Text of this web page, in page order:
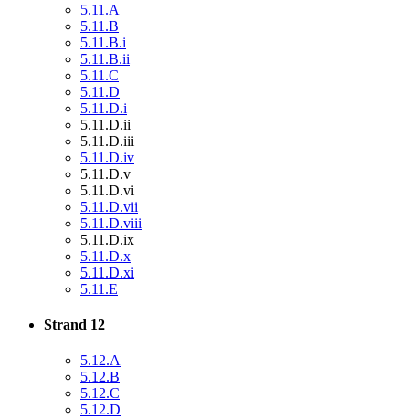
5.11.A
5.11.B
5.11.B.i
5.11.B.ii
5.11.C
5.11.D
5.11.D.i
5.11.D.ii
5.11.D.iii
5.11.D.iv
5.11.D.v
5.11.D.vi
5.11.D.vii
5.11.D.viii
5.11.D.ix
5.11.D.x
5.11.D.xi
5.11.E
Strand 12
5.12.A
5.12.B
5.12.C
5.12.D